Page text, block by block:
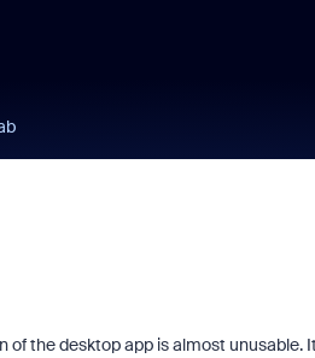
of the desktop app is almost unusable.